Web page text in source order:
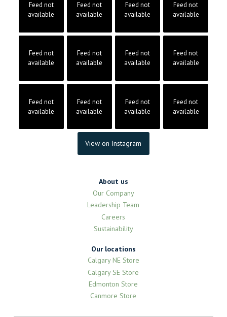
Feed not
available
Feed not
available
Feed not
available
Feed not
available
Feed not
available
Feed not
available
Feed not
available
Feed not
available
Feed not
available
Feed not
available
Feed not
available
Feed not
available
View on Instagram
About us
Our Company
Leadership Team
Careers
Sustainability
Our locations
Calgary NE Store
Calgary SE Store
Edmonton Store
Canmore Store